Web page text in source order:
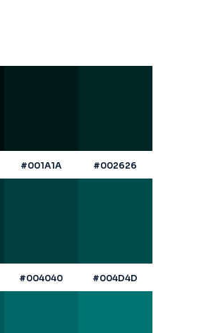
#001A1A #002626
#004040 #004D4D